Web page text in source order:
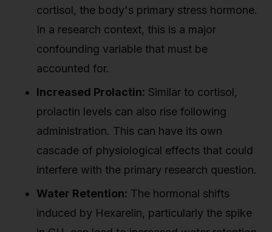
cortisol, the body's primary stress hormone.
In a research context, this is a major
confounding variable that must be
accounted for.
Increased Prolactin: Similar to cortisol,
prolactin levels can also rise following
administration. This can have its own
cascade of physiological effects that could
interfere with the primary research question.
Water Retention: The hormonal shifts
induced by Hexarelin, particularly the spike